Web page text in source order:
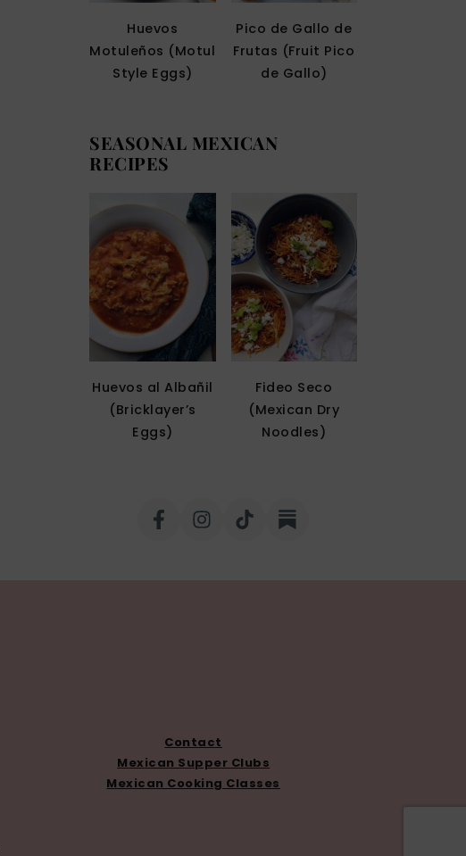
Huevos
Motuleños (Motul
Style Eggs)
Pico de Gallo de
Frutas (Fruit Pico
de Gallo)
SEASONAL MEXICAN
RECIPES
Huevos al Albañil
(Bricklayer’s
Eggs)
Fideo Seco
(Mexican Dry
Noodles)
Contact
Mexican Supper Clubs
Mexican Cooking Classes